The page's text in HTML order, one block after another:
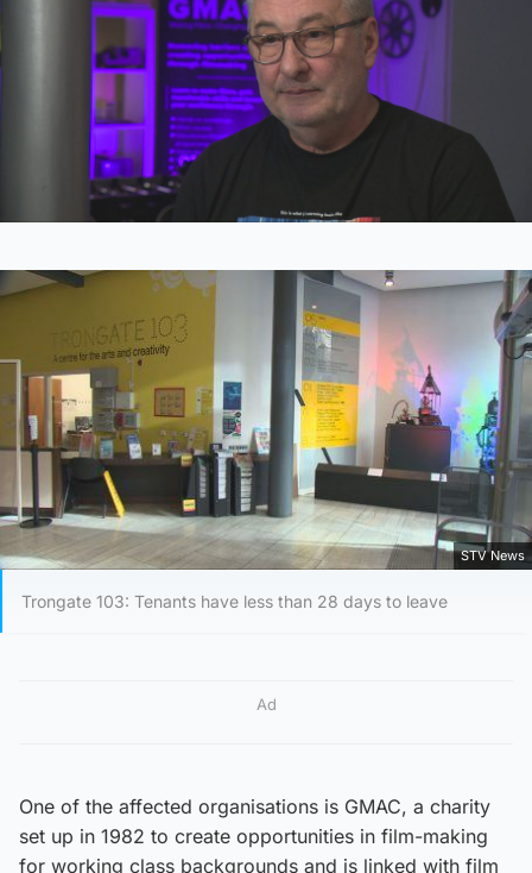
STV News
Trongate 103: Tenants have less than 28 days to leave
Ad
One of the affected organisations is GMAC, a charity
set up in 1982 to create opportunities in film-making
for working class backgrounds and is linked with film